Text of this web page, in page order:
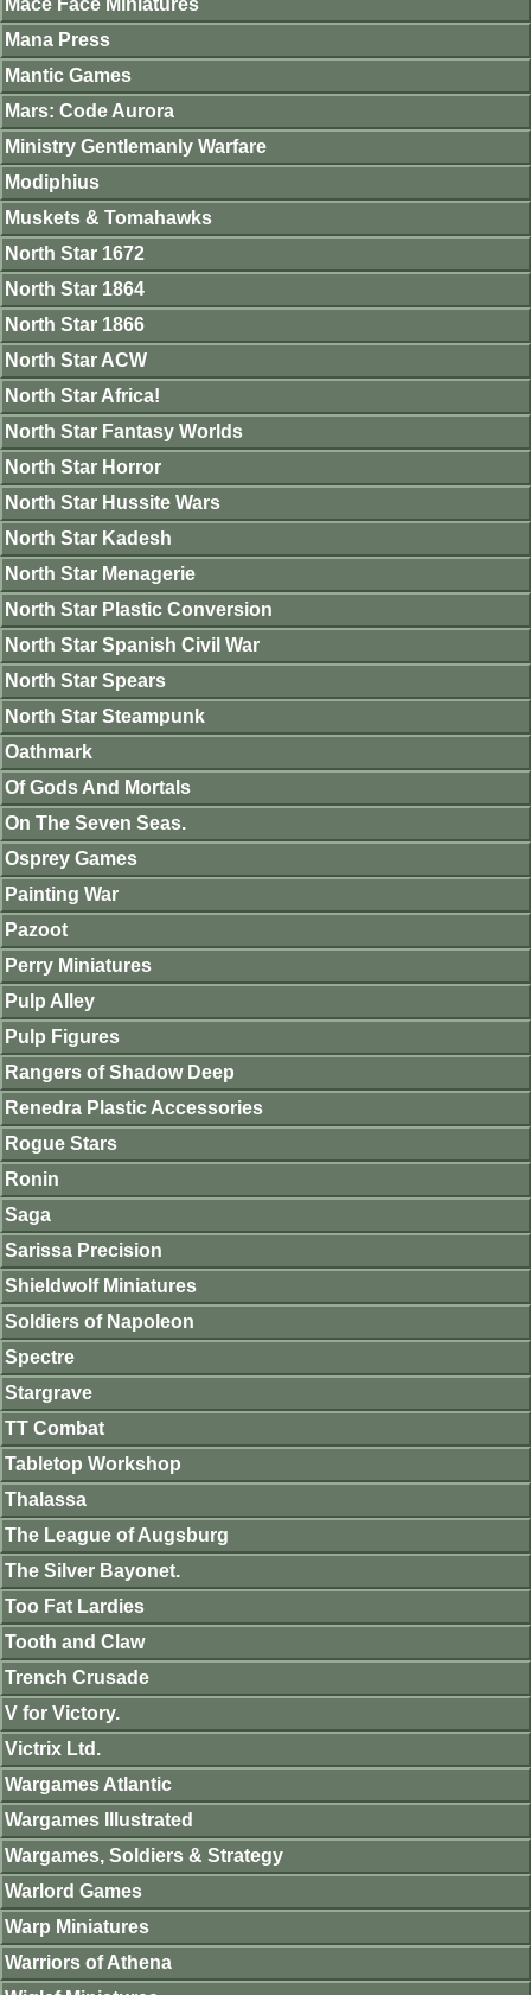
Mace Face Miniatures
Mana Press
Mantic Games
Mars: Code Aurora
Ministry Gentlemanly Warfare
Modiphius
Muskets & Tomahawks
North Star 1672
North Star 1864
North Star 1866
North Star ACW
North Star Africa!
North Star Fantasy Worlds
North Star Horror
North Star Hussite Wars
North Star Kadesh
North Star Menagerie
North Star Plastic Conversion
North Star Spanish Civil War
North Star Spears
North Star Steampunk
Oathmark
Of Gods And Mortals
On The Seven Seas.
Osprey Games
Painting War
Pazoot
Perry Miniatures
Pulp Alley
Pulp Figures
Rangers of Shadow Deep
Renedra Plastic Accessories
Rogue Stars
Ronin
Saga
Sarissa Precision
Shieldwolf Miniatures
Soldiers of Napoleon
Spectre
Stargrave
TT Combat
Tabletop Workshop
Thalassa
The League of Augsburg
The Silver Bayonet.
Too Fat Lardies
Tooth and Claw
Trench Crusade
V for Victory.
Victrix Ltd.
Wargames Atlantic
Wargames Illustrated
Wargames, Soldiers & Strategy
Warlord Games
Warp Miniatures
Warriors of Athena